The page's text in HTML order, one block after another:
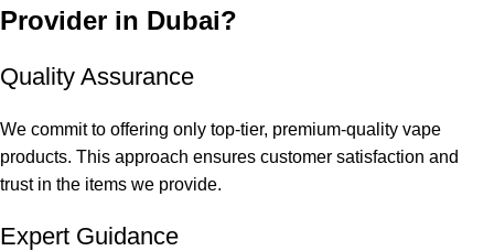
Provider in Dubai?
Quality Assurance
We commit to offering only top-tier, premium-quality vape
products. This approach ensures customer satisfaction and
trust in the items we provide.
Expert Guidance